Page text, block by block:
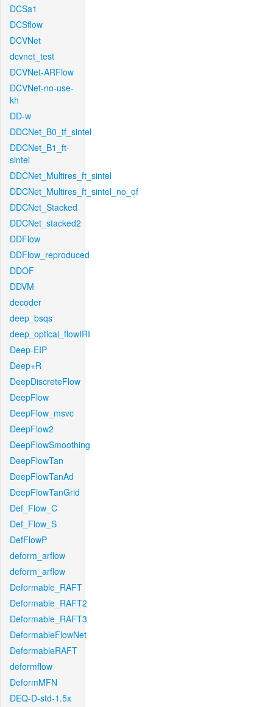
DCSa1
DCSflow
DCVNet
dcvnet_test
DCVNet-ARFlow
DCVNet-no-use-
kh
DD-w
DDCNet_B0_tf_sintel
DDCNet_B1_ft-
sintel
DDCNet_Multires_ft_sintel
DDCNet_Multires_ft_sintel_no_of
DDCNet_Stacked
DDCNet_stacked2
DDFlow
DDFlow_reproduced
DDOF
DDVM
decoder
deep_bsqs
deep_optical_flowIRI
Deep-EIP
Deep+R
DeepDiscreteFlow
DeepFlow
DeepFlow_msvc
DeepFlow2
DeepFlowSmoothing
DeepFlowTan
DeepFlowTanAd
DeepFlowTanGrid
Def_Flow_C
Def_Flow_S
DefFlowP
deform_arflow
deform_arflow
Deformable_RAFT
Deformable_RAFT2
Deformable_RAFT3
DeformableFlowNet
DeformableRAFT
deformflow
DeformMFN
DEQ-D-std-1.5x